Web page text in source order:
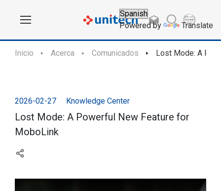
Powered by Translate
Inicio Acerca Comunicados Lost Mode: A
2026-02-27 Knowledge Center
Lost Mode: A Powerful New Feature for
MoboLink